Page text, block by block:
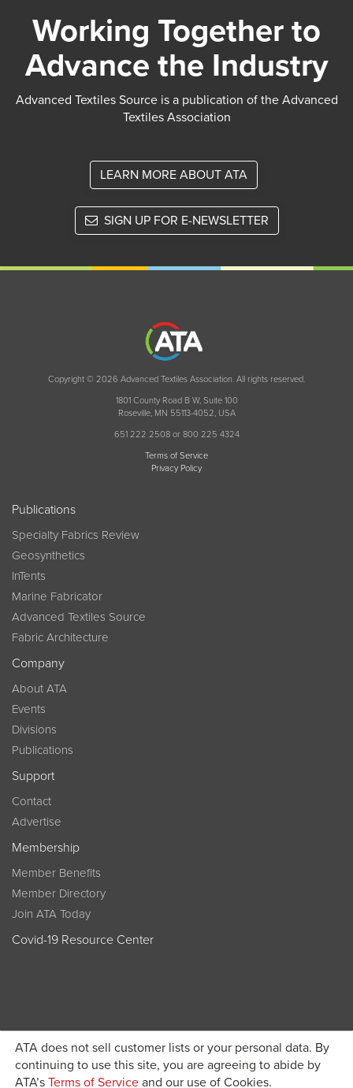
ATA does not sell customer lists or your personal data. By
continuing to use this site, you are agreeing to abide by
ATA’s Terms of Service and our use of Cookies.
Working Together to
Advance the Industry
Advanced Textiles Source is a publication of the Advanced
Textiles Association
LEARN MORE ABOUT ATA
SIGN UP FOR E-NEWSLETTER
Copyright © 2026 Advanced Textiles Association. All rights reserved.
1801 County Road B W, Suite 100
Roseville, MN 55113-4052, USA
651 222 2508 or 800 225 4324
Terms of Service
Privacy Policy
Publications
Specialty Fabrics Review
Geosynthetics
InTents
Marine Fabricator
Advanced Textiles Source
Fabric Architecture
Company
About ATA
Events
Divisions
Publications
Support
Contact
Advertise
Membership
Member Benefits
Member Directory
Join ATA Today
Covid-19 Resource Center
Become a member today and get discounted pricing on
JOIN ATA TODAY